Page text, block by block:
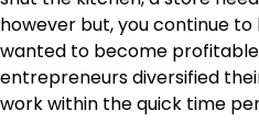
however but, you continue
wanted to become
entrepreneursdiversified
work within the quick time